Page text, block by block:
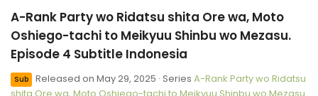
A-Rank Party wo Ridatsu shita Ore wa, Moto
Oshiego-tachi to Meikyuu Shinbu wo Mezasu.
Episode 4 Subtitle Indonesia
Sub Released on May 29, 2025 · Series A-Rank Party wo Ridatsu
2025
A-Rank Party wo Ridatsu shita Ore wa, Moto
Oshiego-tachi to Meikyuu Shinbu wo Mezasu.
Episode 22 Subtitle Indonesia
Eps 22 - A-Rank Party wo Ridatsu shita Ore wa, Moto
Oshiego-tachi to Meikyuu Shinbu wo Mezasu. - June 14,